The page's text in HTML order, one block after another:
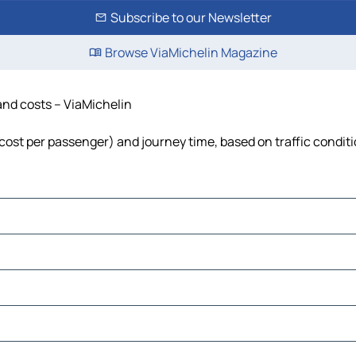
Subscribe to our Newsletter
Browse ViaMichelin Magazine
costs – ViaMichelin
per passenger) and journey time, based on traffic